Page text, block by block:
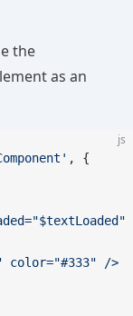
the
as an
js
, {
color="#333" />